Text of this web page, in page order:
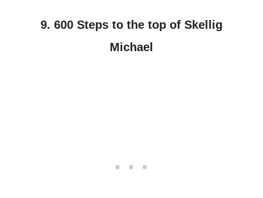
9. 600 Steps to the top of Skellig
Michael